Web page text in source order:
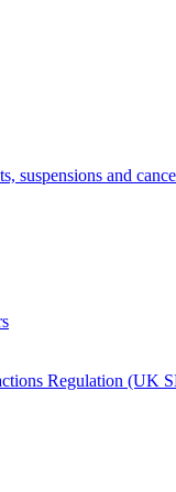
suspensions and
Regulation (UK